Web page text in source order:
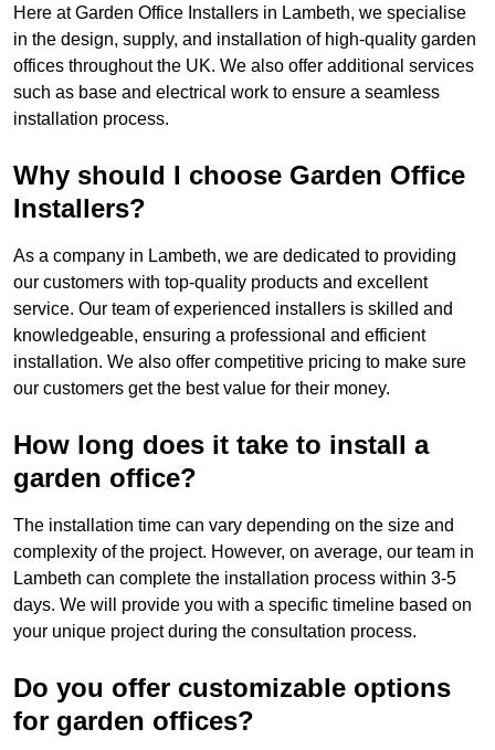
Here at Garden Office Installers in Lambeth, we specialise
in the design, supply, and installation of high-quality garden
offices throughout the UK. We also offer additional services
such as base and electrical work to ensure a seamless
installation process.
Why should I choose Garden Office
Installers?
As a company in Lambeth, we are dedicated to providing
our customers with top-quality products and excellent
service. Our team of experienced installers is skilled and
knowledgeable, ensuring a professional and efficient
installation. We also offer competitive pricing to make sure
our customers get the best value for their money.
How long does it take to install a
garden office?
The installation time can vary depending on the size and
complexity of the project. However, on average, our team in
Lambeth can complete the installation process within 3-5
days. We will provide you with a specific timeline based on
your unique project during the consultation process.
Do you offer customizable options
for garden offices?